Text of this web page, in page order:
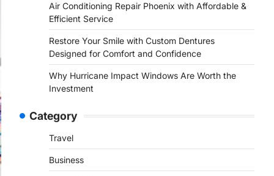
Air Conditioning Repair Phoenix with Affordable &
Efficient Service
Restore Your Smile with Custom Dentures
Designed for Comfort and Confidence
Why Hurricane Impact Windows Are Worth the
Investment
Category
Travel
Business